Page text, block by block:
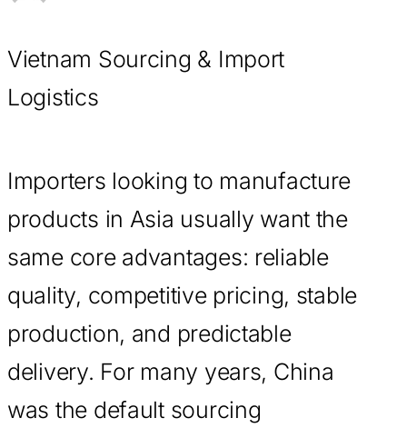
Vietnam Sourcing & Import
Logistics
Importers looking to manufacture
products in Asia usually want the
same core advantages: reliable
quality, competitive pricing, stable
production, and predictable
delivery. For many years, China
was the default sourcing